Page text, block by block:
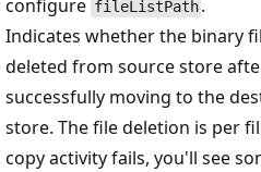
configure fileListPath .
Indicates whether the binary
deleted from source store
successfully moving to the
store. The file deletion is per
copy activity fails, you'll see